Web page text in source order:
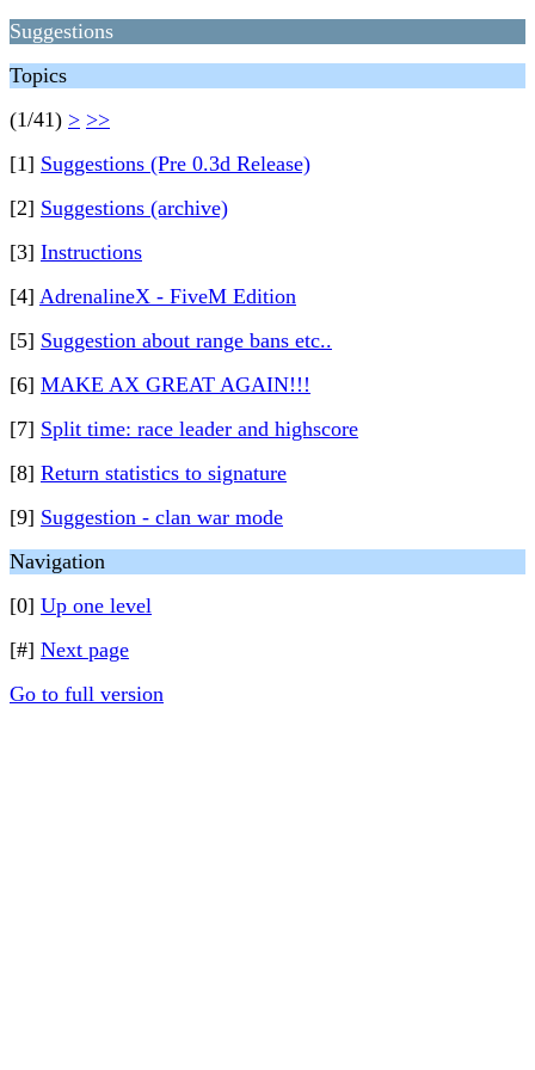
Suggestions
Topics
(1/41) > >>
[1] Suggestions (Pre 0.3d Release)
[2] Suggestions (archive)
[3] Instructions
[4] AdrenalineX - FiveM Edition
[5] Suggestion about range bans etc..
[6] MAKE AX GREAT AGAIN!!!
[7] Split time: race leader and highscore
[8] Return statistics to signature
[9] Suggestion - clan war mode
Navigation
[0] Up one level
[#] Next page
Go to full version